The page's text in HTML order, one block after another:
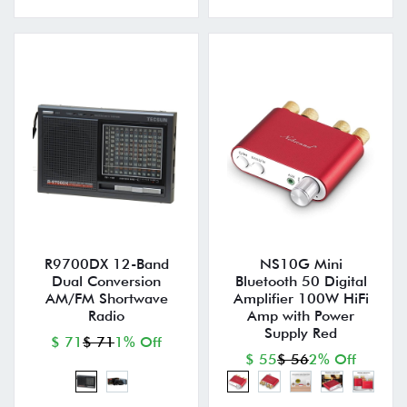
R9700DX 12-Band
Dual Conversion
AM/FM Shortwave
Radio
$ 71 $ 711% Off
NS10G Mini
Bluetooth 50 Digital
Amplifier 100W HiFi
Amp with Power
Supply Red
$ 55$ 562% Off